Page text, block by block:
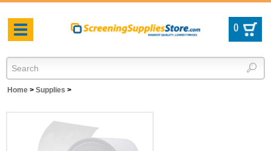
Toggle
navigation
()
Home > Supplies >